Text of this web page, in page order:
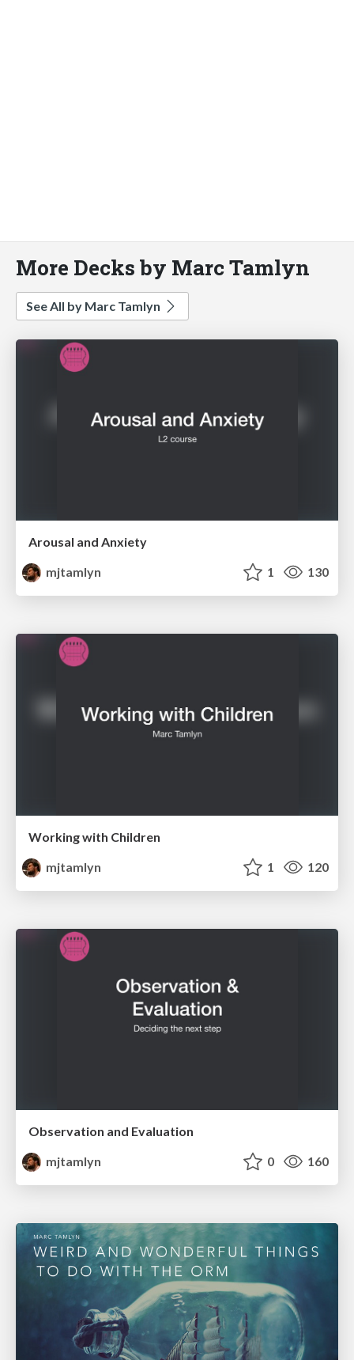
More Decks by Marc Tamlyn
See All by Marc Tamlyn
Arousal and Anxiety
mjtamlyn
1 130
Working with Children
mjtamlyn
1 120
Observation and Evaluation
mjtamlyn
0 160